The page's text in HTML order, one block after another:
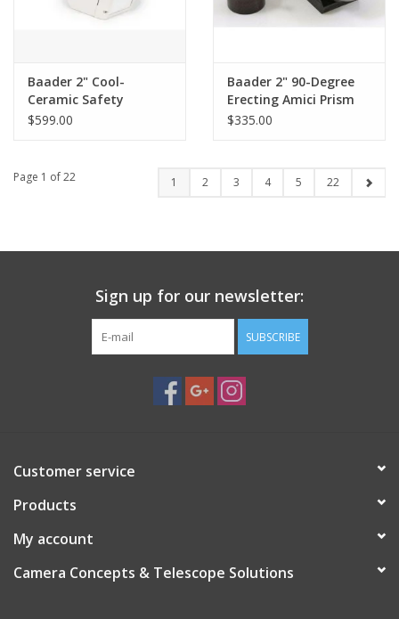
Baader 2" Cool-
Ceramic Safety
Herschel Prism Mark II
$599.00
Baader 2" 90-Degree
Erecting Amici Prism
Diagonal with 1.25"
$335.00
Page 1 of 22 1 2 3 4 5 22
Sign up for our newsletter:
SUBSCRIBE
Customer service
Products
My account
Camera Concepts & Telescope Solutions